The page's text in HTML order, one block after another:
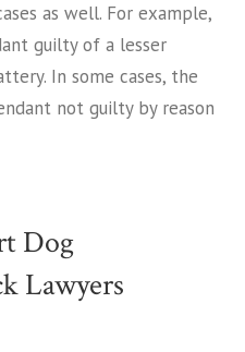
as well. For example,
guilty of a lesser
In some cases, the
not guilty by reason
Dog
Lawyers